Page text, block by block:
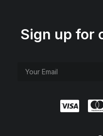
Sign up for